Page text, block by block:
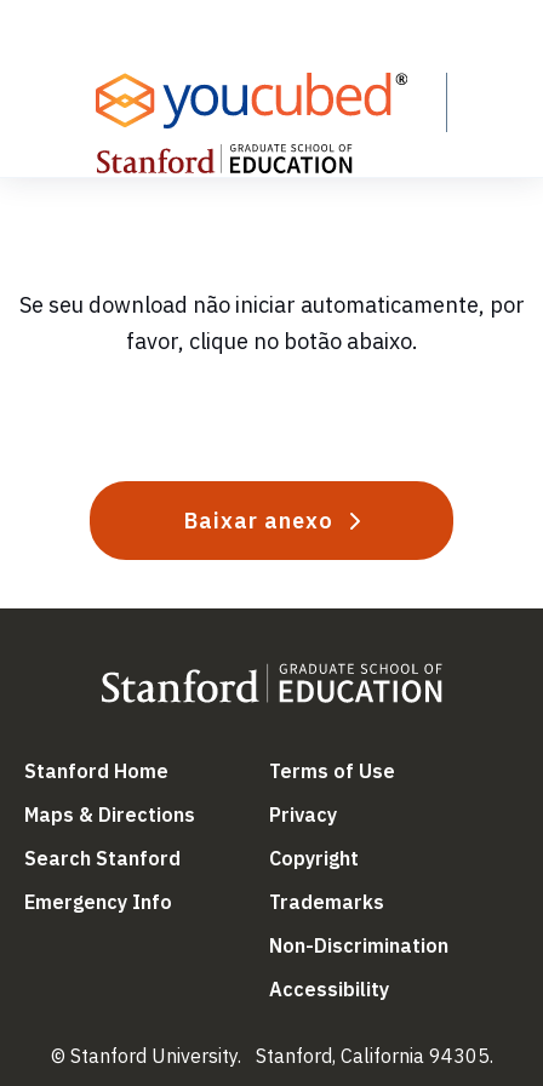
Se seu download não iniciar automaticamente, por
favor, clique no botão abaixo.
Baixar anexo
Stanford Home (link is external)
Maps & Directions (link is external)
Search Stanford (link is external)
Emergency Info (link is external)
Terms of Use
Privacy(link is external)
Copyright
Trademarks
Non-Discrimination
Accessibility(link is external)
© Stanford University. Stanford, California 94305.